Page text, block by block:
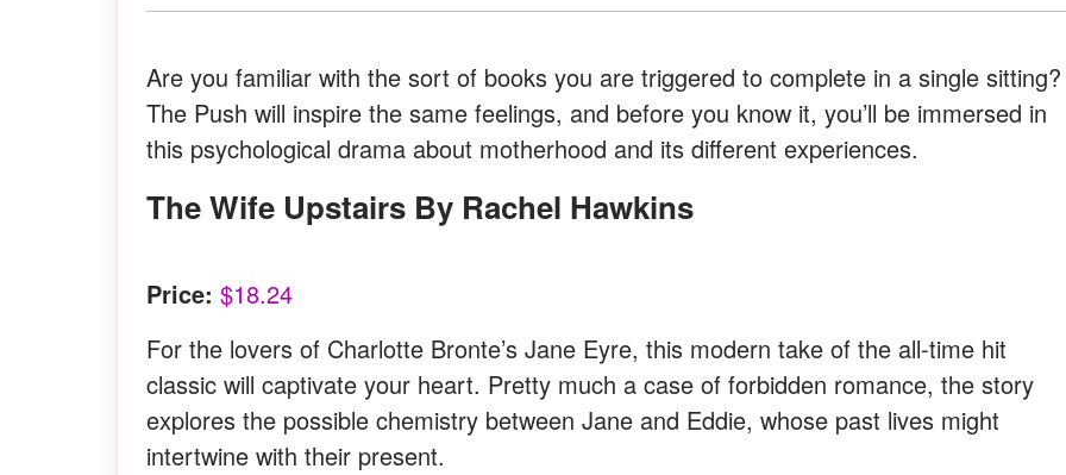
Are you familiar with the sort of books you are triggered to complete in a single sitting?
The Push will inspire the same feelings, and before you know it, you’ll be immersed in
this psychological drama about motherhood and its different experiences.
The Wife Upstairs By Rachel Hawkins
Price: $18.24
For the lovers of Charlotte Bronte’s Jane Eyre, this modern take of the all-time hit
classic will captivate your heart. Pretty much a case of forbidden romance, the story
explores the possible chemistry between Jane and Eddie, whose past lives might
intertwine with their present.